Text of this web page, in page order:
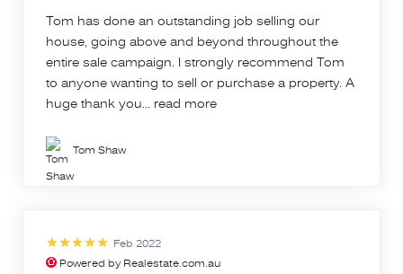
Tom has done an outstanding job selling our
house, going above and beyond throughout the
entire sale campaign. I strongly recommend Tom
to anyone wanting to sell or purchase a property. A
huge thank you... read more
Tom Shaw
Feb 2022
Powered by Realestate.com.au